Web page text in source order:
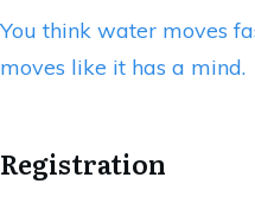
You think water moves
moves like it has a mind.
Registration